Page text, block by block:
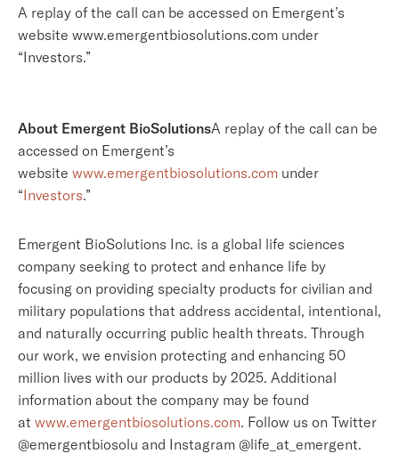
A replay of the call can be accessed on Emergent’s
website www.emergentbiosolutions.com under
“Investors.”
About Emergent BioSolutionsA replay of the call can be
accessed on Emergent’s
website www.emergentbiosolutions.com under
“Investors.”
Emergent BioSolutions Inc. is a global life sciences
company seeking to protect and enhance life by
focusing on providing specialty products for civilian and
military populations that address accidental, intentional,
and naturally occurring public health threats. Through
our work, we envision protecting and enhancing 50
million lives with our products by 2025. Additional
information about the company may be found
at www.emergentbiosolutions.com. Follow us on Twitter
@emergentbiosolu and Instagram @life_at_emergent.